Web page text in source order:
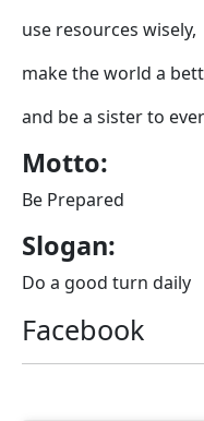
use resources wisely,
make the world a
and be a sister to
Motto:
Be Prepared
Slogan:
Do a good turn daily
Facebook